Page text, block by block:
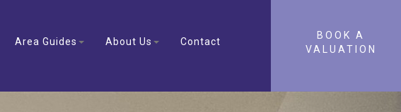
Area Guides About Us Contact
BOOK A
VALUATION